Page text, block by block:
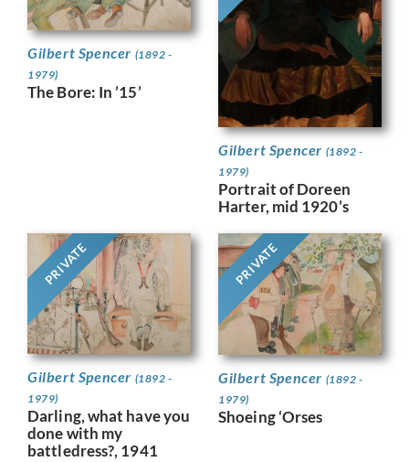
Gilbert Spencer (1892 -
1979)
The Bore: In ’15’
Gilbert Spencer (1892 -
1979)
Portrait of Doreen
Harter, mid 1920’s
PRIVATE
Gilbert Spencer (1892 -
1979)
Darling, what have you
done with my
battledress?, 1941
PRIVATE
Gilbert Spencer (1892 -
1979)
Shoeing ‘Orses